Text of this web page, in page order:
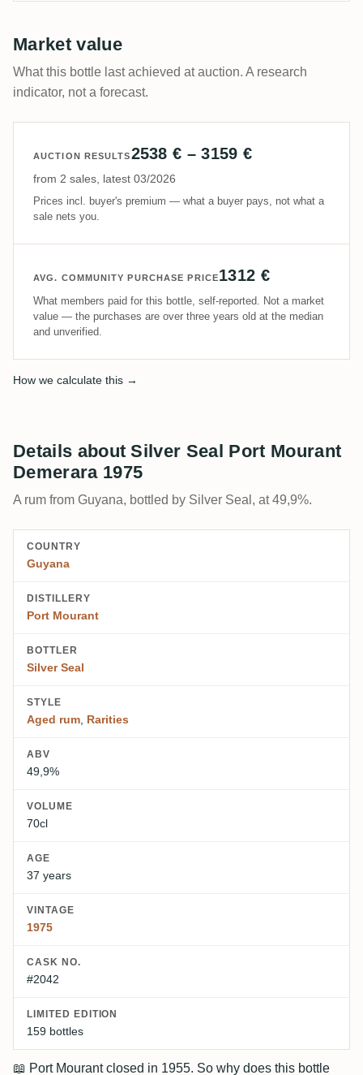
Market value
What this bottle last achieved at auction. A research
indicator, not a forecast.
AUCTION RESULTS2538 € – 3159 €
from 2 sales, latest 03/2026
Prices incl. buyer's premium — what a buyer pays, not what a
sale nets you.
AVG. COMMUNITY PURCHASE PRICE1312 €
What members paid for this bottle, self-reported. Not a market
value — the purchases are over three years old at the median
and unverified.
How we calculate this →
Details about Silver Seal Port Mourant
Demerara 1975
A rum from Guyana, bottled by Silver Seal, at 49,9%.
COUNTRY
Guyana
DISTILLERY
Port Mourant
BOTTLER
Silver Seal
STYLE
Aged rum, Rarities
ABV
49,9%
VOLUME
70cl
AGE
37 years
VINTAGE
1975
CASK NO.
#2042
LIMITED EDITION
159 bottles
📖 Port Mourant closed in 1955. So why does this bottle